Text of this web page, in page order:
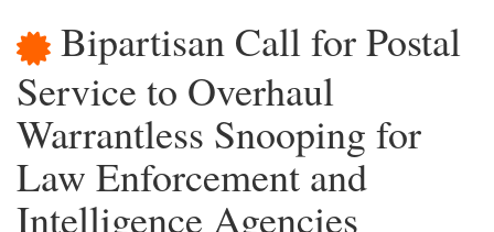
Bipartisan Call for Postal
Service to Overhaul
Warrantless Snooping for
Law Enforcement and
Intelligence Agencies